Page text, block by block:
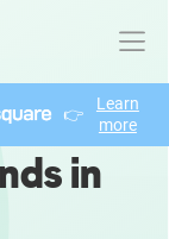
👉
Learn
more
in